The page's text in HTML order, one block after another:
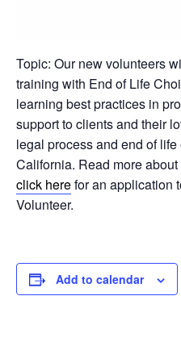
Topic: Our new volunteers
training with End of Life
learning best practices in
support to clients and their
legal process and end of
California. Read more
click herefor an application
Volunteer.
Add to calendar